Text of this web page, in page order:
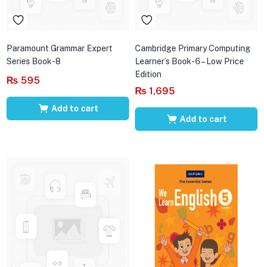
Paramount Grammar Expert
Series Book-8
₨ 595
Add to cart
Cambridge Primary Computing
Learner’s Book-6 – Low Price
Edition
₨ 1,695
Add to cart